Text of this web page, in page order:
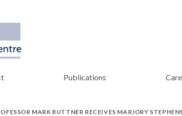
Publications
MARK BUTTNER RECEIVES MARJORY